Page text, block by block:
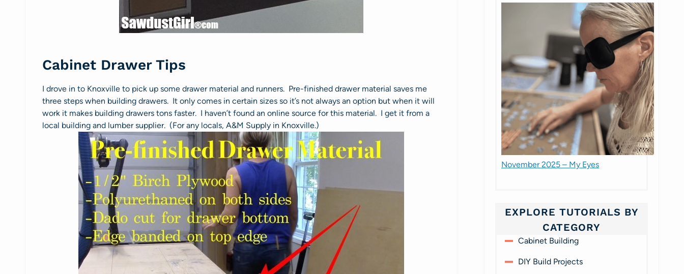
Cabinet Drawer Tips
I drove in to Knoxville to pick up some drawer material and runners. Pre-finished drawer material saves me
three steps when building drawers. It only comes in certain sizes so it’s not always an option but when it will
work it makes building drawers tons faster. I haven’t found an online source for this material. I get it from a
local building and lumber supplier. (For any locals, A&M Supply in Knoxville.)
November 2025 – My Eyes
EXPLORE TUTORIALS BY
CATEGORY
Cabinet Building
DIY Build Projects